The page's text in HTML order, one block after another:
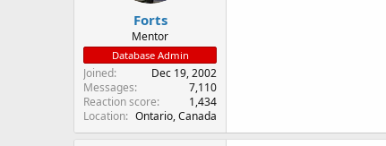
Forts
Mentor
Database Admin
Joined
Dec 19, 2002
Messages
7,110
Reaction score
1,434
Location
Ontario, Canada